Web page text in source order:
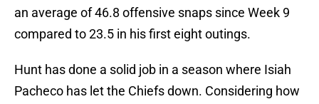
an average of 46.8 offensive snaps since Week 9
compared to 23.5 in his first eight outings.
Hunt has done a solid job in a season where Isiah
Pacheco has let the Chiefs down. Considering how